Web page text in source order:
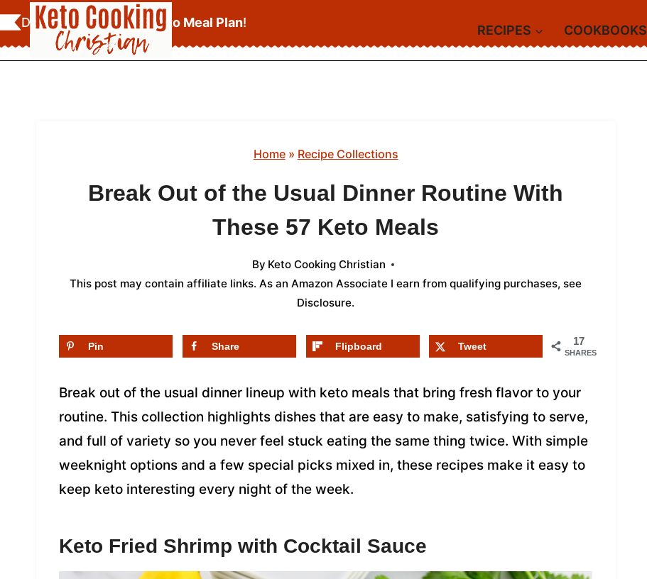
Skip
to
content
Download YourFREE Keto Meal Plan!
RECIPES COOKBOOKS
Home» Recipe Collections
Break Out of the Usual Dinner Routine With
These 57 Keto Meals
By Keto Cooking Christian
This post may contain affiliate links. As an Amazon Associate I earn from qualifying purchases, see
Disclosure.
17
SHARES
Pin Share Flipboard Tweet
Break out of the usual dinner lineup with keto meals that bring fresh flavor to your
routine. This collection highlights dishes that are easy to make, satisfying to serve,
and full of variety so you never feel stuck eating the same thing twice. With simple
weeknight options and a few special picks mixed in, these recipes make it easy to
keep keto interesting every night of the week.
Keto Fried Shrimp with Cocktail Sauce